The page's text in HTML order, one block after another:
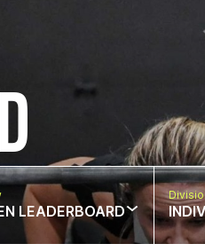
LEADERBOARD